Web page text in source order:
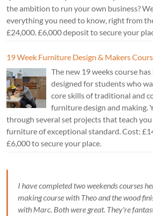
the ambition to run your own business?
everything you need to know, right from
£24,000. £6,000 deposit to secure your
19 Week Furniture Design & Makers
The new 19 weeks course
designed for students who
core skills of traditional and
furniture design and making.
through several set projects that teach
furniture of exceptional standard. Cost:
£6,000 to secure your place.
I have completed two weekends courses
making course with Theo and the wood
with Marc. Both were great. They're